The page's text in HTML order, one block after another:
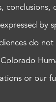
conclusions,
by
do not
or our